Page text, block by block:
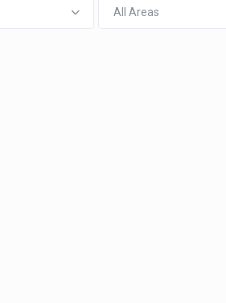
All Areas